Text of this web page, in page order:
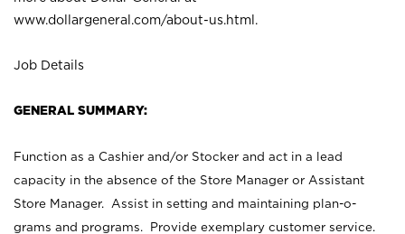
www.dollargeneral.com/about-us.html .
Job Details
GENERAL SUMMARY:
Function as a Cashier and/or Stocker and act in a lead
capacity in the absence of the Store Manager or Assistant
Store Manager. Assist in setting and maintaining plan-o-
grams and programs. Provide exemplary customer service.